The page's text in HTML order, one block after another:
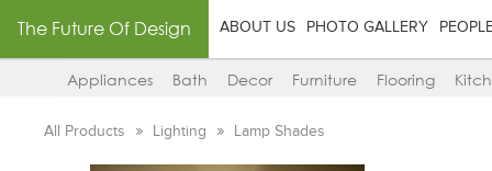
The Future Of Design ABOUT US PHOTO GALLERY
Appliances Bath Decor Furniture Flooring
All Products Lighting Lamp Shades